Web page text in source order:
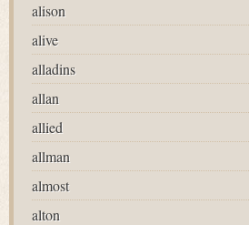
alison
alive
alladins
allan
allied
allman
almost
alton